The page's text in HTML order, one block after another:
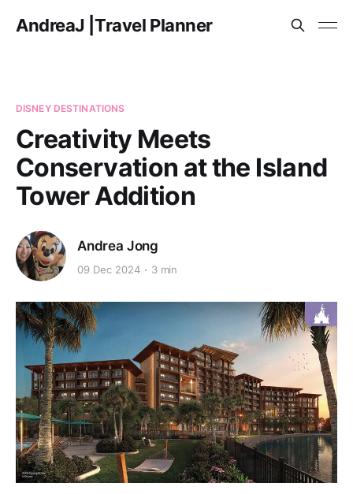
AndreaJ |Travel Planner
DISNEY DESTINATIONS
Creativity Meets
Conservation at the Island
Tower Addition
Andrea Jong
09 Dec 2024 3 min